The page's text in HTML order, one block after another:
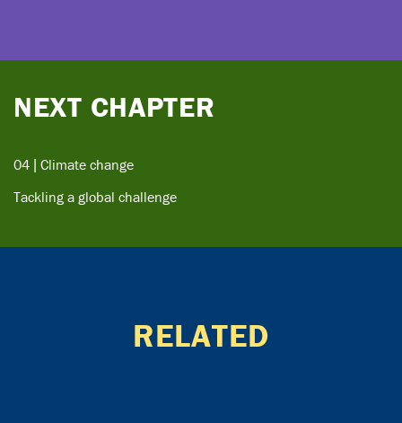
NEXT CHAPTER
04 | Climate change
Tackling a global challenge
RELATED